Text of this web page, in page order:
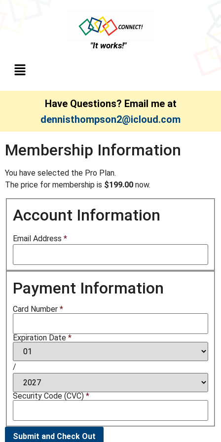
"It works!"
Have Questions? Email me at
dennisthompson2@icloud.com
Membership Information
You have selected the Pro Plan.
The price for membership is $199.00 now.
Account Information
Email Address *
Payment Information
Card Number *
Expiration Date *
/
Security Code (CVC) *